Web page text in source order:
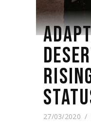
27/03/2020